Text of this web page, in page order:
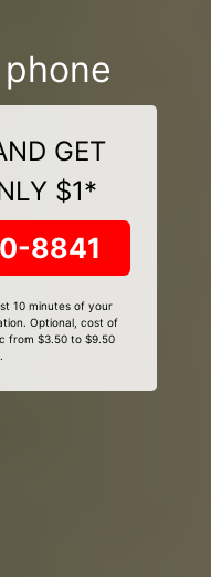
GET
$1*
8841
10 minutes of your
Optional, cost of
from $3.50 to $9.50